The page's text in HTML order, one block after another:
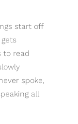
start off
to read
spoke,
all